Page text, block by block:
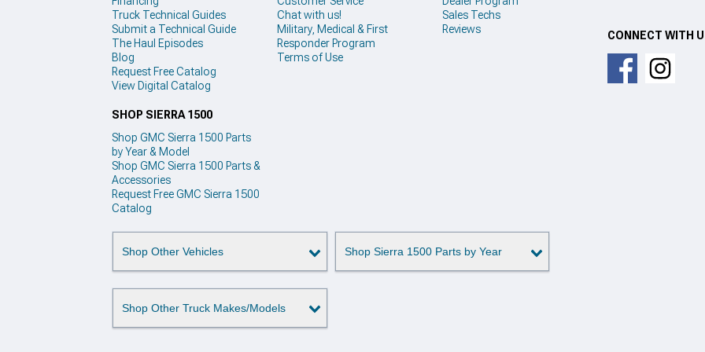
Truck Technical Guides
Submit a Technical Guide
The Haul Episodes
Blog
Request Free Catalog
View Digital Catalog
Chat with us!
Military, Medical & First
Responder Program
Terms of Use
Sales Techs
Reviews
SHOP SIERRA 1500
Shop GMC Sierra 1500 Parts
by Year & Model
Shop GMC Sierra 1500 Parts &
Accessories
Request Free GMC Sierra 1500
Catalog
Shop Other Vehicles Shop Sierra 1500 Parts by Year
Shop Other Truck Makes/Models
CONNECT WITH